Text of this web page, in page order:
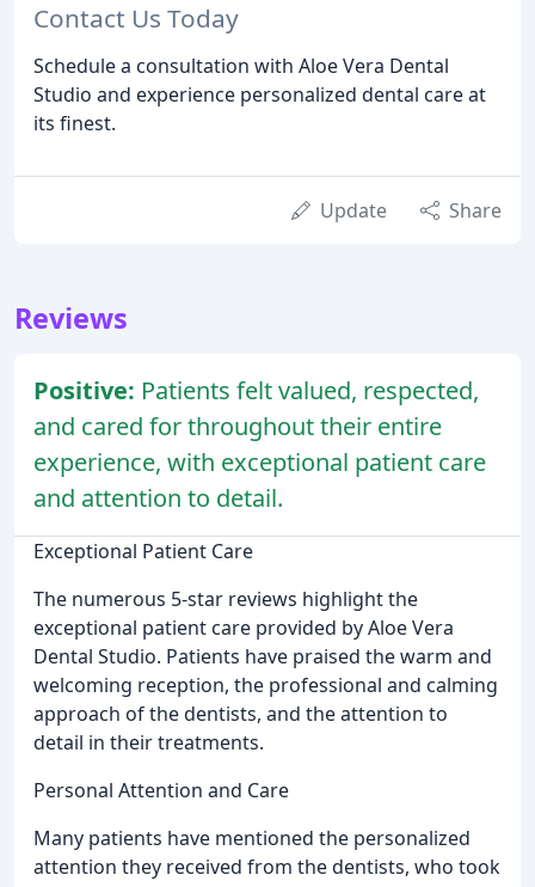
Contact Us Today
Schedule a consultation with Aloe Vera Dental
Studio and experience personalized dental care at
its finest.
Update Share
Reviews
Positive: Patients felt valued, respected,
and cared for throughout their entire
experience, with exceptional patient care
and attention to detail.
Exceptional Patient Care
The numerous 5-star reviews highlight the
exceptional patient care provided by Aloe Vera
Dental Studio. Patients have praised the warm and
welcoming reception, the professional and calming
approach of the dentists, and the attention to
detail in their treatments.
Personal Attention and Care
Many patients have mentioned the personalized
attention they received from the dentists, who took